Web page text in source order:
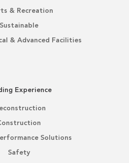
& Recreation
Sustainable
& Advanced Facilities
Experience
Solutions
Safety